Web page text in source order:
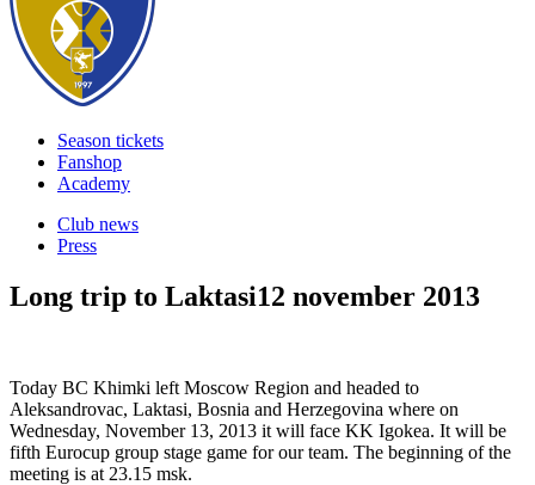
Season tickets
Fanshop
Academy
Club news
Press
Long trip to Laktasi12 november 2013
Today BC Khimki left Moscow Region and headed to
Aleksandrovac, Laktasi, Bosnia and Herzegovina where on
Wednesday, November 13, 2013 it will face KK Igokea. It will be
fifth Eurocup group stage game for our team. The beginning of the
meeting is at 23.15 msk.